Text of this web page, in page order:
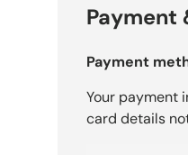
Payment
Payment
Your payment
card details